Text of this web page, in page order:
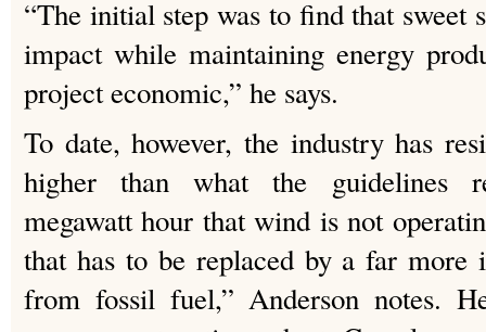
“The initial step was to find that sweet
impact while maintaining energy
project economic,” he says.
To date, however, the industry has
higher than what the guidelines
megawatt hour that wind is not
that has to be replaced by a far
from fossil fuel,” Anderson notes.